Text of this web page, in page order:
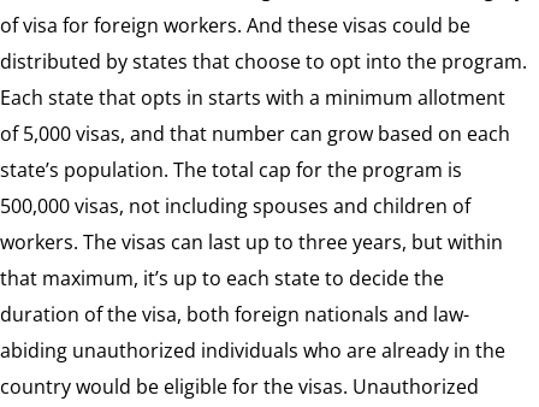
of visa for foreign workers. And these visas could be
distributed by states that choose to opt into the program.
Each state that opts in starts with a minimum allotment
of 5,000 visas, and that number can grow based on each
state’s population. The total cap for the program is
500,000 visas, not including spouses and children of
workers. The visas can last up to three years, but within
that maximum, it’s up to each state to decide the
duration of the visa, both foreign nationals and law-
abiding unauthorized individuals who are already in the
country would be eligible for the visas. Unauthorized